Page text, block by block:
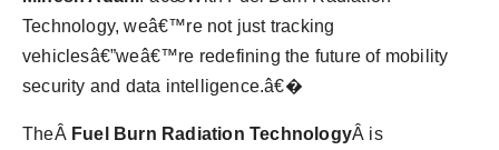
Technology, weâ€™re not just tracking
vehiclesâ€”weâ€™re redefining the future of mobility
security and data intelligence.â€�
TheÂ Fuel Burn Radiation TechnologyÂ is